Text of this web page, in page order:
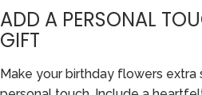
ADD A PERSONAL
GIFT
Make your birthday flowers extra